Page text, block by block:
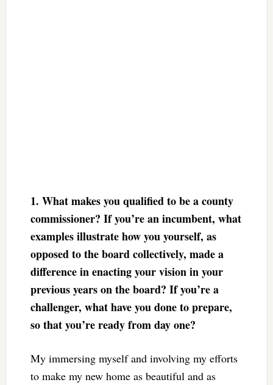
1. What makes you qualified to be a county
commissioner? If you’re an incumbent, what
examples illustrate how you yourself, as
opposed to the board collectively, made a
difference in enacting your vision in your
previous years on the board? If you’re a
challenger, what have you done to prepare,
so that you’re ready from day one?
My immersing myself and involving my efforts
to make my new home as beautiful and as